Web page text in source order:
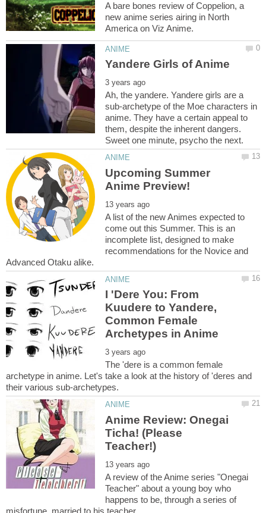
A bare bones review of Coppelion, a
new anime series airing in North
Ah, the yandere. Yandere girls are a
sub-archetype of the Moe characters in
anime. They have a certain appeal to
them, despite the inherent dangers.
Upcoming Summer
A list of the new Animes expected to
come out this Summer. This is an
incomplete list, designed to make
recommendations for the Novice and
I 'Dere You: From
Kuudere to Yandere,
Common Female
The 'dere is a common female
archetype in anime. Let's take a look at the history of 'deres and
Anime Review: Onegai
Ticha! (Please
A review of the Anime series "Onegai
Teacher" about a young boy who
happens to be, through a series of